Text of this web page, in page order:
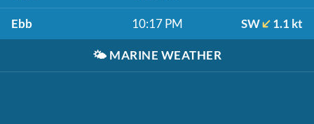
Ebb 10:17 PM SW 1.1 kt
🌤️ MARINE WEATHER